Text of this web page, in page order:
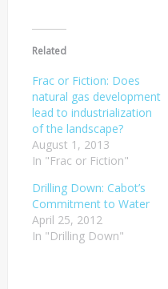
Related
Frac or Fiction: Does
natural gas development
lead to industrialization
of the landscape?
August 1, 2013
In "Frac or Fiction"
Drilling Down: Cabot’s
Commitment to Water
April 25, 2012
In "Drilling Down"